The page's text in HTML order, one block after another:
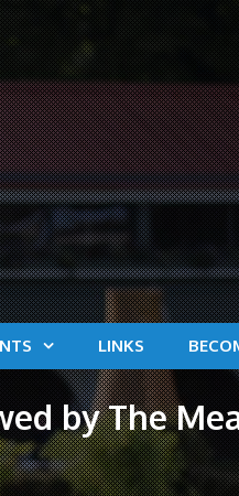
LINKS
by The